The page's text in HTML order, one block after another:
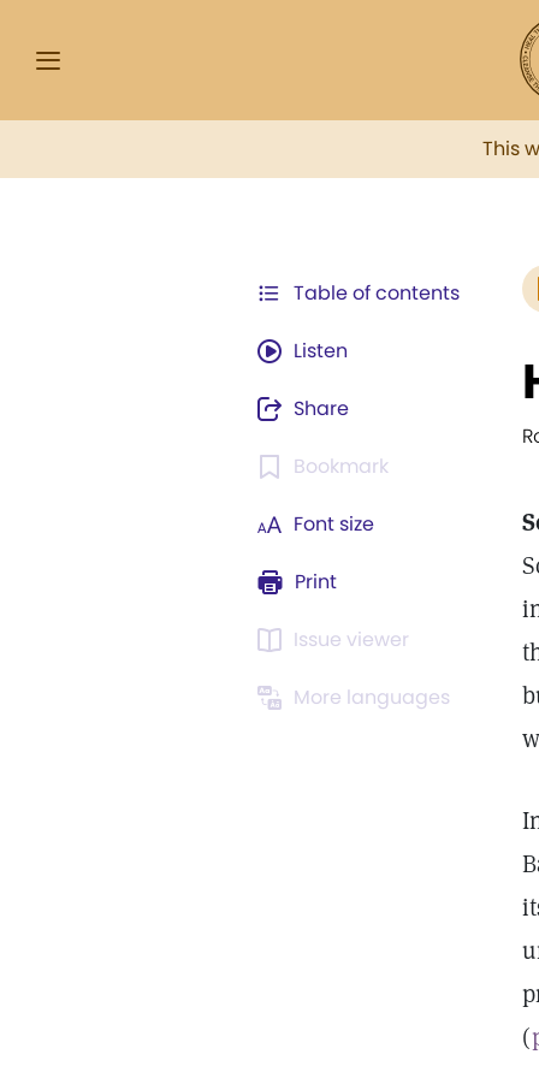
This
Table of contents
Listen
Share
Bookmark
Font size
Print
Issue viewer
More languages
(